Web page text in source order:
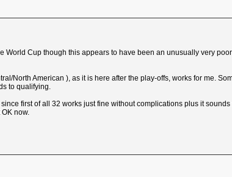
World Cup though this appears to have been an unusually very
North American ), as it is here after the play-offs, works for me.
to qualifying.
first of all 32 works just fine without complications plus it
now.